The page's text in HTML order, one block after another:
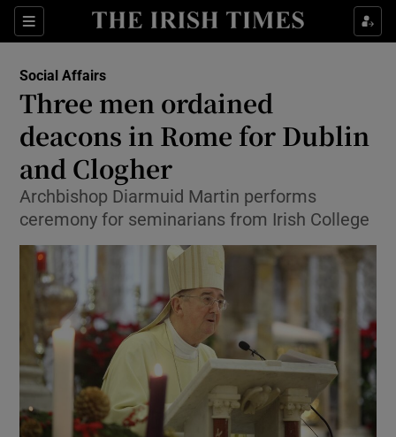
Sections
Show Culture sub sections
Show Technology sub sections
Show Motors sub sections
Social Affairs
Three men ordained
deacons in Rome for Dublin
and Clogher
Archbishop Diarmuid Martin performs
ceremony for seminarians from Irish College